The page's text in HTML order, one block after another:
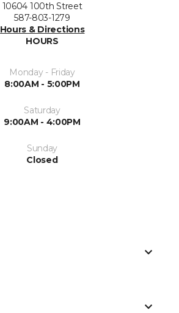
10604 100th Street
587-803-1279
Hours & Directions
HOURS
Monday - Friday
8:00AM - 5:00PM
Saturday
9:00AM - 4:00PM
Sunday
Closed